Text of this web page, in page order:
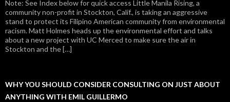
Note: See Index below for quick access Little Manila Rising, a
community non-profit in Stockton, Calif., is taking an aggressive
stand to protect its Filipino American community from environmental
racism. Matt Holmes heads up the environmental effort and talks
about a new project with UC Merced to make sure the air in
Stockton and the […]
WHY YOU SHOULD CONSIDER CONSULTING ON JUST ABOUT
ANYTHING WITH EMIL GUILLERMO